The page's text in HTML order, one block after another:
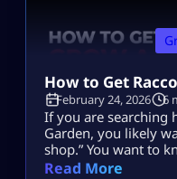
How to Get
February 24, 2026 6
If you are searching
Garden, you likely
shop.” You want to
everything in depth,
Read More